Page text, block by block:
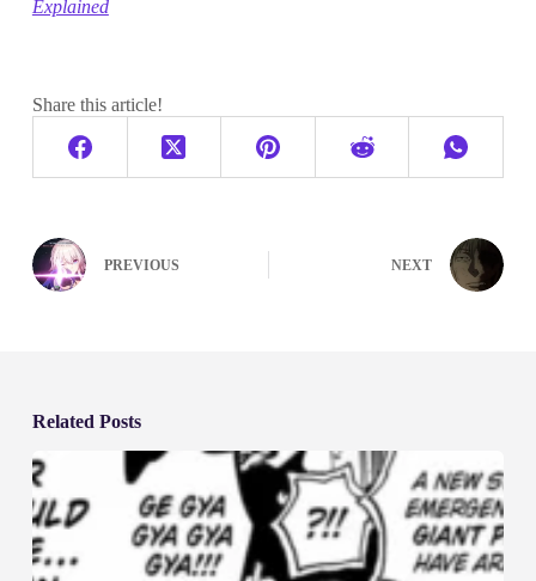
Explained
Share this article!
PREVIOUS NEXT
Related Posts